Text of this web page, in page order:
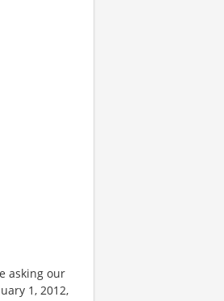
asking our
1, 2012,